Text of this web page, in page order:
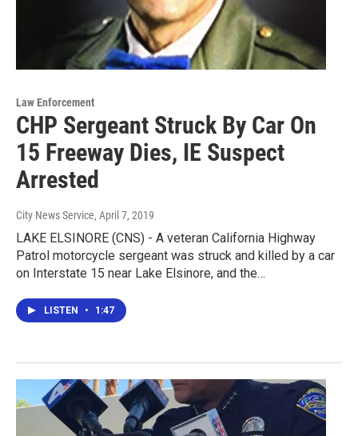
Law Enforcement
CHP Sergeant Struck By Car On
15 Freeway Dies, IE Suspect
Arrested
City News Service, April 7, 2019
LAKE ELSINORE (CNS) - A veteran California Highway
Patrol motorcycle sergeant was struck and killed by a car
on Interstate 15 near Lake Elsinore, and the…
LISTEN • 1:47